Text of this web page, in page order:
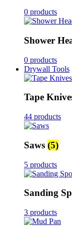
0 products
Shower
0 products
Drywall Tools
Tape
44 products
Saws (5)
5 products
Sanding
3 products